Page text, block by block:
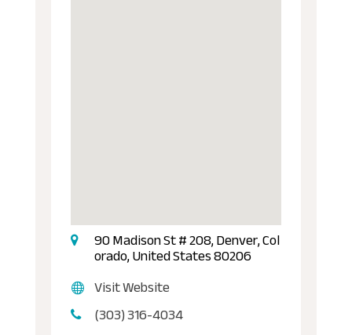
90 Madison St # 208, Denver, Col
orado, United States 80206
Visit Website
(303) 316-4034